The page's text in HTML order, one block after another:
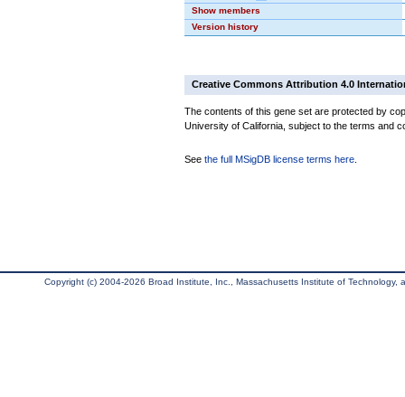
Show members
Version history
Creative Commons Attribution 4.0
The contents of this gene set are protected by
University of California, subject to the terms and
See the full MSigDB license terms here
Copyright (c) 2004-2026 Broad Institute, Inc., Massachusetts Institute of Technology,